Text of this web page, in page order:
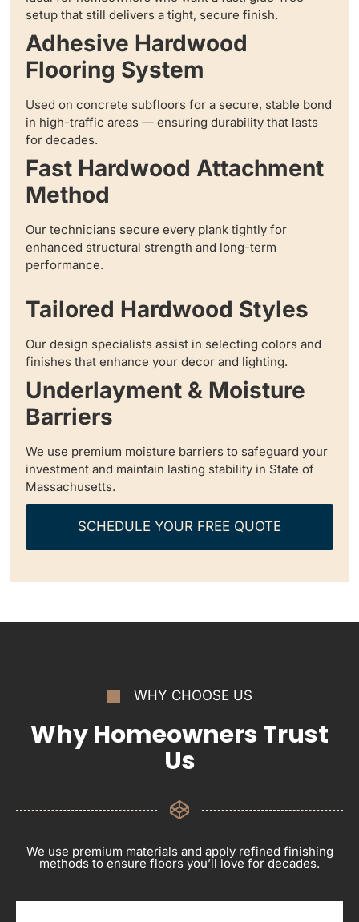
setup that still delivers a tight, secure finish.
Adhesive Hardwood
Flooring System
Used on concrete subfloors for a secure, stable bond
in high-traffic areas — ensuring durability that lasts
for decades.
Fast Hardwood Attachment
Method
Our technicians secure every plank tightly for
enhanced structural strength and long-term
performance.
Tailored Hardwood Styles
Our design specialists assist in selecting colors and
finishes that enhance your decor and lighting.
Underlayment & Moisture
Barriers
We use premium moisture barriers to safeguard your
investment and maintain lasting stability in State of
Massachusetts.
SCHEDULE YOUR FREE QUOTE
WHY CHOOSE US
Why Homeowners Trust
Us
We use premium materials and apply refined finishing
methods to ensure floors you’ll love for decades.